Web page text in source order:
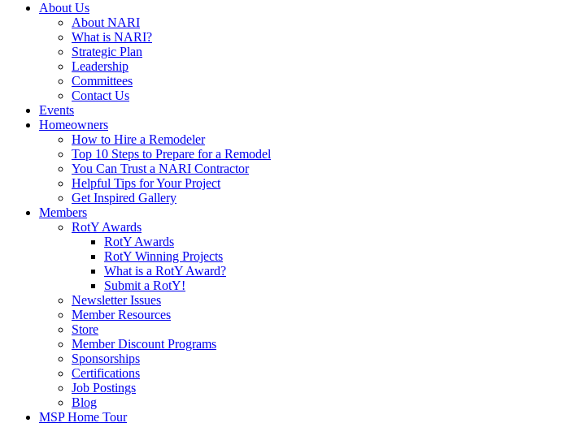
About Us
About NARI
What is NARI?
Strategic Plan
Leadership
Committees
Contact Us
Events
Homeowners
How to Hire a Remodeler
Top 10 Steps to Prepare for a Remodel
You Can Trust a NARI Contractor
Helpful Tips for Your Project
Get Inspired Gallery
Members
RotY Awards
RotY Awards
RotY Winning Projects
What is a RotY Award?
Submit a RotY!
Newsletter Issues
Member Resources
Store
Member Discount Programs
Sponsorships
Certifications
Job Postings
Blog
MSP Home Tour